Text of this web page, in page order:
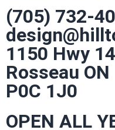
(705) 732-
1150 Hwy
Rosseau ON
P0C 1J0
OPEN ALL